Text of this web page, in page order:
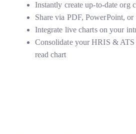
Instantly create up-to-date org
Share via PDF, PowerPoint,
Integrate live charts on your
Consolidate your HRIS & ATS
read chart